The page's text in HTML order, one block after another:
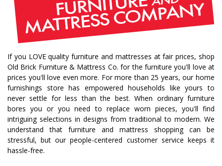
If you LOVE quality furniture and mattresses at fair prices, shop
Old Brick Furniture & Mattress Co. for the furniture you'll love at
prices you'll love even more. For more than 25 years, our home
furnishings store has empowered households like yours to
never settle for less than the best. When ordinary furniture
bores you or you need to replace worn pieces, you'll find
intriguing selections in designs from traditional to modern. We
understand that furniture and mattress shopping can be
stressful, but our people-centered customer service keeps it
hassle-free.